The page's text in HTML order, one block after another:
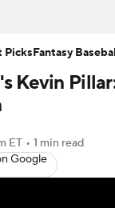
Stats Injury
Kevin
ET • 1 min read
Google
PicksFantasy